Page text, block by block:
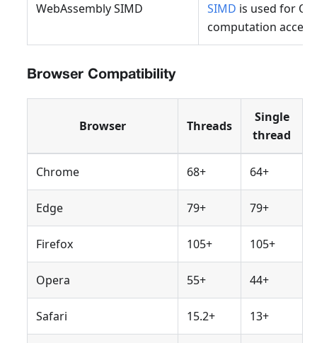
WebAssembly SIMD
SIMD is used for
computation
Browser Compatibility
Browser Threads
Single
thread
Chrome 68+ 64+
Edge 79+ 79+
Firefox 105+ 105+
Opera 55+ 44+
Safari 15.2+ 13+